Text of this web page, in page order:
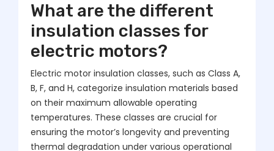
What are the different
insulation classes for
electric motors?
Electric motor insulation classes, such as Class A,
B, F, and H, categorize insulation materials based
on their maximum allowable operating
temperatures. These classes are crucial for
ensuring the motor’s longevity and preventing
thermal degradation under various operational